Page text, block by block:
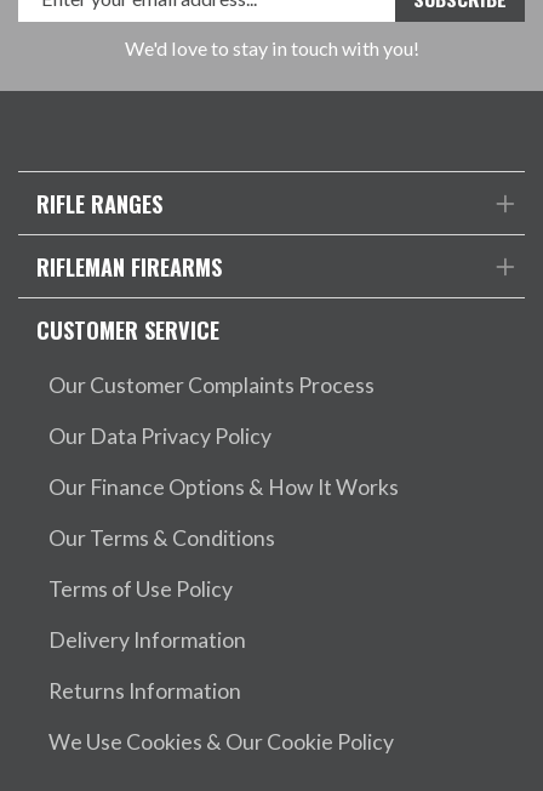
We'd love to stay in touch with you!
RIFLE RANGES
RIFLEMAN FIREARMS
CUSTOMER SERVICE
Our Customer Complaints Process
Our Data Privacy Policy
Our Finance Options & How It Works
Our Terms & Conditions
Terms of Use Policy
Delivery Information
Returns Information
We Use Cookies & Our Cookie Policy